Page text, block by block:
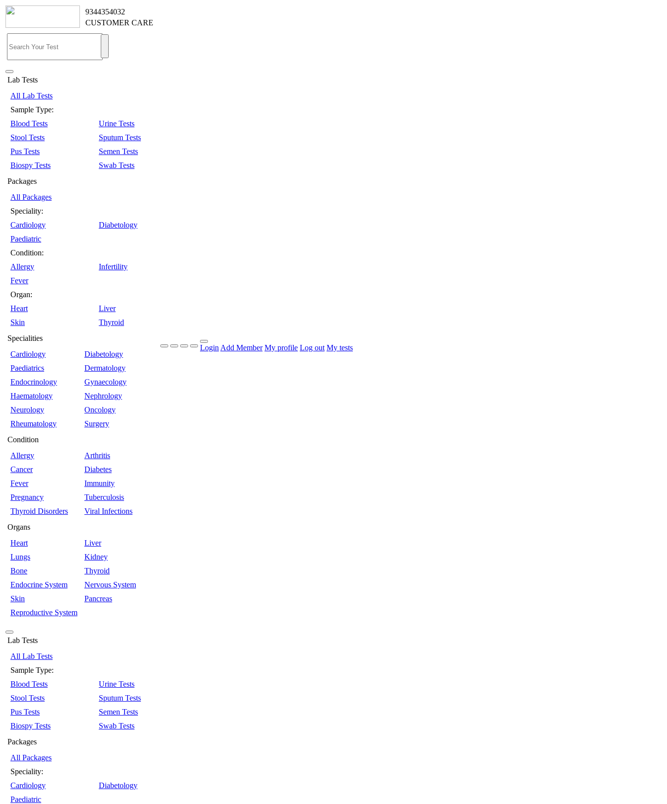
9344354032
CUSTOMER CARE
Lab Tests
All Lab Tests
Sample Type:
Blood Tests
Urine Tests
Stool Tests
Sputum Tests
Pus Tests
Semen Tests
Biospy Tests
Swab Tests
Packages
All Packages
Speciality:
Cardiology
Diabetology
Paediatric
Condition:
Allergy
Infertility
Fever
Organ:
Heart
Liver
Skin
Thyroid
Specialities
Cardiology
Diabetology
Paediatrics
Dermatology
Endocrinology
Gynaecology
Haematology
Nephrology
Neurology
Oncology
Rheumatology
Surgery
Condition
Allergy
Arthritis
Cancer
Diabetes
Fever
Immunity
Pregnancy
Tuberculosis
Thyroid Disorders
Viral Infections
Organs
Heart
Liver
Lungs
Kidney
Bone
Thyroid
Endocrine System
Nervous System
Skin
Pancreas
Reproductive System
Login Add Member My profile Log out My tests
Lab Tests
All Lab Tests
Sample Type:
Blood Tests
Urine Tests
Stool Tests
Sputum Tests
Pus Tests
Semen Tests
Biospy Tests
Swab Tests
Packages
All Packages
Speciality:
Cardiology
Diabetology
Paediatric